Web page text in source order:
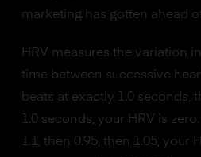
marketing has gotten ahead
HRV measures the variation
time between successive
beats at exactly 1.0 seconds,
1.0 seconds, your HRV is
1.1, then 0.95, then 1.05, your